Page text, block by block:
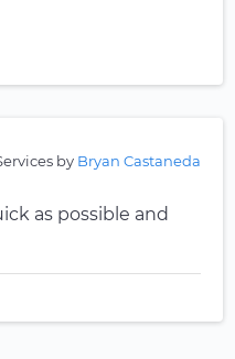
by Bryan Castaneda
as possible and